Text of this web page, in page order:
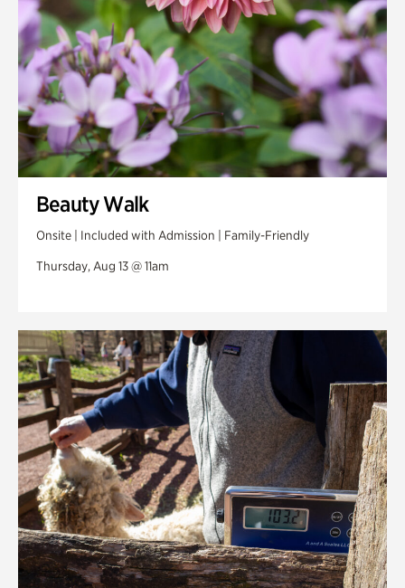
Veterans Park
Beauty Walk
Onsite | Included with Admission | Family-Friendly
Thursday, Aug 13 @ 11am